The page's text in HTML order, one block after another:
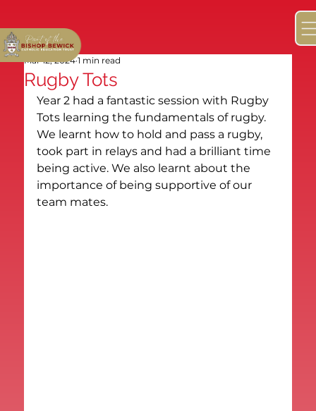
Rugby Tots
Mar 12, 2024 1 min read
Year 2 had a fantastic session with Rugby
Tots learning the fundamentals of rugby.
We learnt how to hold and pass a rugby,
took part in relays and had a brilliant time
being active. We also learnt about the
importance of being supportive of our
team mates.